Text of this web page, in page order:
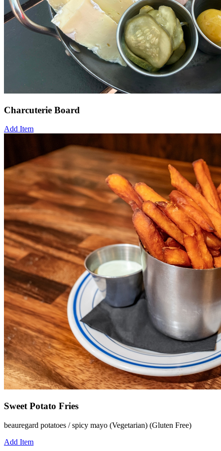
Charcuterie Board
Add Item
Sweet Potato Fries
beauregard potatoes / spicy mayo (Vegetarian) (Gluten Free)
Add Item